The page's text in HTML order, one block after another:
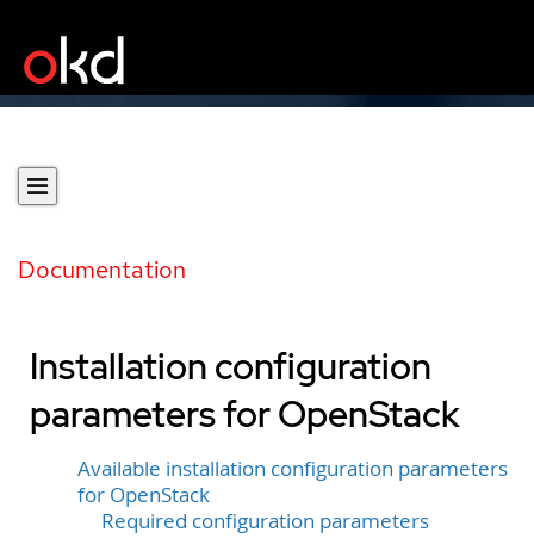
Documentation
Installation configuration
parameters for OpenStack
Available installation configuration parameters
for OpenStack
Required configuration parameters